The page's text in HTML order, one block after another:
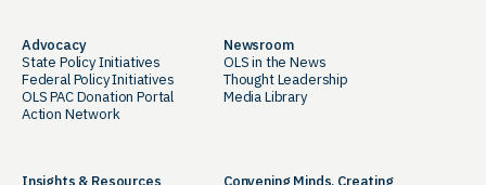
Advocacy
State Policy Initiatives
Federal Policy Initiatives
OLS PAC Donation Portal
Action Network
Newsroom
OLS in the News
Thought Leadership
Media Library
Insights & Resources Convening Minds. Creating